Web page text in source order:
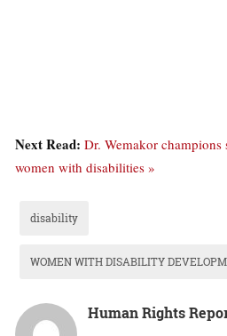
Next Read: Dr. Wemakor
women with disabilities »
disability
WOMEN WITH DISABILITY
Human Rights